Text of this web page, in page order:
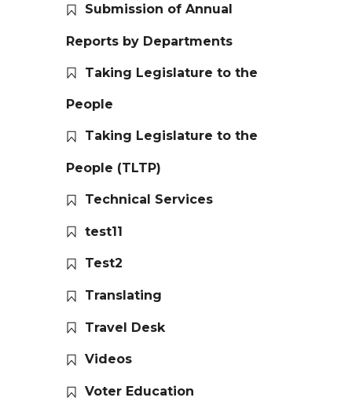
Submission of Annual
Reports by Departments
Taking Legislature to the
People
Taking Legislature to the
People (TLTP)
Technical Services
test11
Test2
Translating
Travel Desk
Videos
Voter Education